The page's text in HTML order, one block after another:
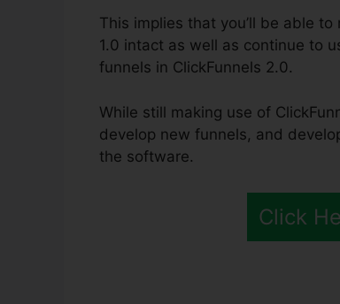
This implies that you’ll be able
1.0 intact as well as continue to
funnels in ClickFunnels 2.0.
While still making use of
develop new funnels, and
the software.
Click